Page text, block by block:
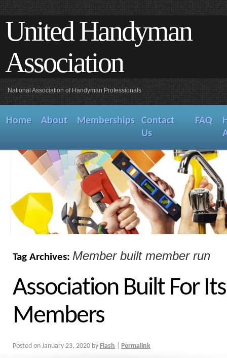
United Handyman
Association
National Association of Handyman Professionals
Home About Memberships
Contact
Us
FAQ
Tag Archives: Member built member run
Association Built For Its
Members
Posted on January 23, 2020 by Flash Permalink